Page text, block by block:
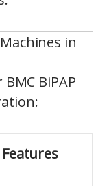
in
BiPAP
Features